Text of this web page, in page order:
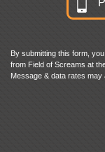
By submitting this form,
from Field of Screams at
Message & data rates may